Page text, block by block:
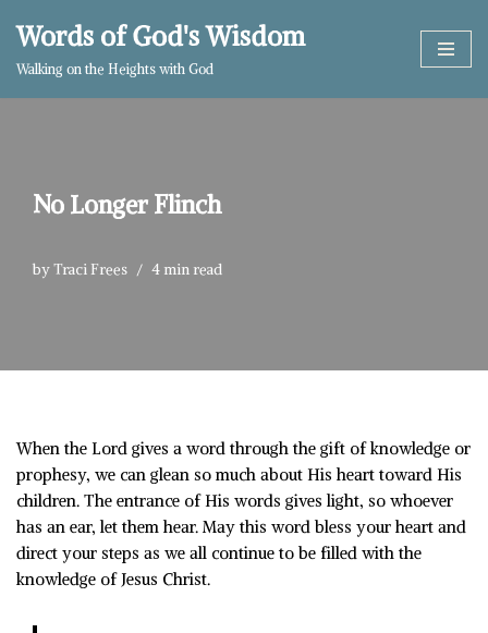
Skip
Words of God's Wisdom
Walking on the Heights with God
No Longer Flinch
byTraci Frees 4 min read
When the Lord gives a word through the gift of knowledge or
prophesy, we can glean so much about His heart toward His
children. The entrance of His words gives light, so whoever
has an ear, let them hear. May this word bless your heart and
direct your steps as we all continue to be filled with the
knowledge of Jesus Christ.